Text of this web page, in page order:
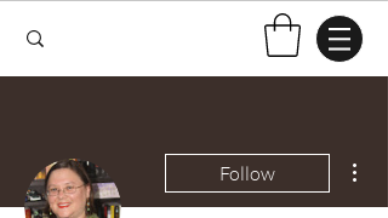
Follow